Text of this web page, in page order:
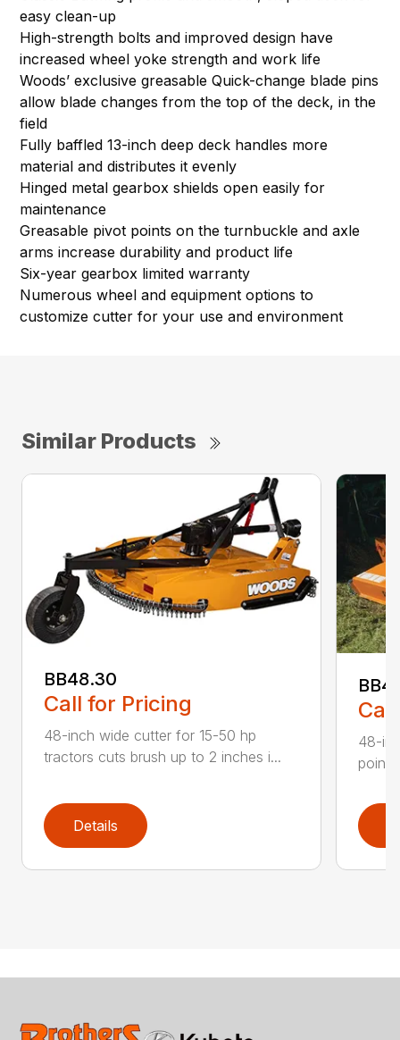
easy clean-up
High-strength bolts and improved design have
increased wheel yoke strength and work life
Woods’ exclusive greasable Quick-change blade pins
allow blade changes from the top of the deck, in the
field
Fully baffled 13-inch deep deck handles more
material and distributes it evenly
Hinged metal gearbox shields open easily for
maintenance
Greasable pivot points on the turnbuckle and axle
arms increase durability and product life
Six-year gearbox limited warranty
Numerous wheel and equipment options to
customize cutter for your use and environment
Similar Products
BB48.30
Call for Pricing
48-inch wide cutter for 15-50 hp
tractors cuts brush up to 2 inches i...
Details
48-
point